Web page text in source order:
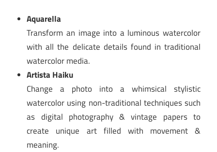
Aquarella
Transform an image into a luminous watercolor
with all the delicate details found in traditional
watercolor media.
Artista Haiku
Change a photo into a whimsical stylistic
watercolor using non-traditional techniques such
as digital photography & vintage papers to
create unique art filled with movement &
meaning.